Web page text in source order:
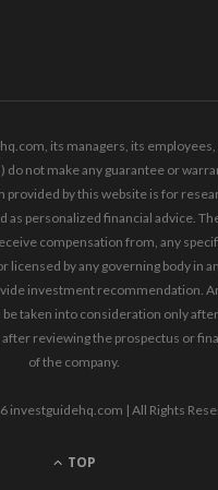
its managers, its employees,
do not make any guarantee or
by this website is for
as personalized financial advice.
compensation from, any
licensed by any governing body in
investment recommendation.
taken into consideration only
reviewing the prospectus or
of the company.
investguidehq.com | All Rights
TOP